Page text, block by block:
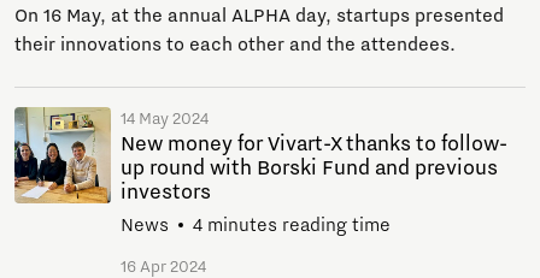
On 16 May, at the annual ALPHA day, startups presented
their innovations to each other and the attendees.
14 May 2024
New money for Vivart-X thanks to follow-
up round with Borski Fund and previous
investors
News 4 minutes reading time
16 Apr 2024